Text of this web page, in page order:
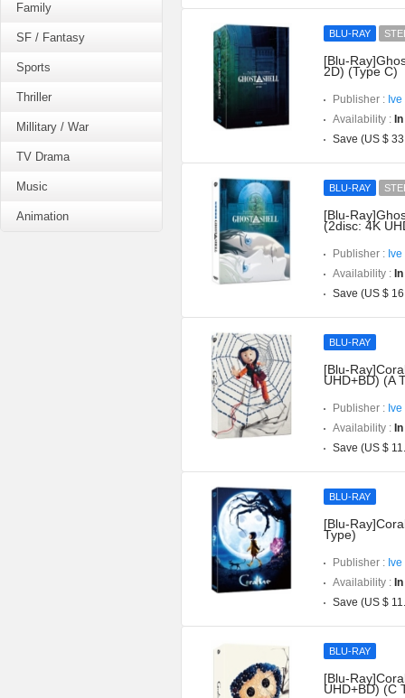
Family
SF / Fantasy
Sports
Thriller
Millitary / War
TV Drama
Music
Animation
BLU-RAY
[Blu-
2D) (Type C)
Publisher :
Availability :
Save (US $
BLU-RAY
[Blu-
(2disc: 4K
Publisher :
Availability :
Save (US $
BLU-RAY
[Blu-
UHD+BD) (A
Publisher :
Availability :
Save (US $
BLU-RAY
[Blu-
Type)
Publisher :
Availability :
Save (US $
BLU-RAY
[Blu-
UHD+BD) (C